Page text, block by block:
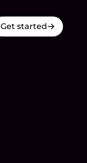
Get started